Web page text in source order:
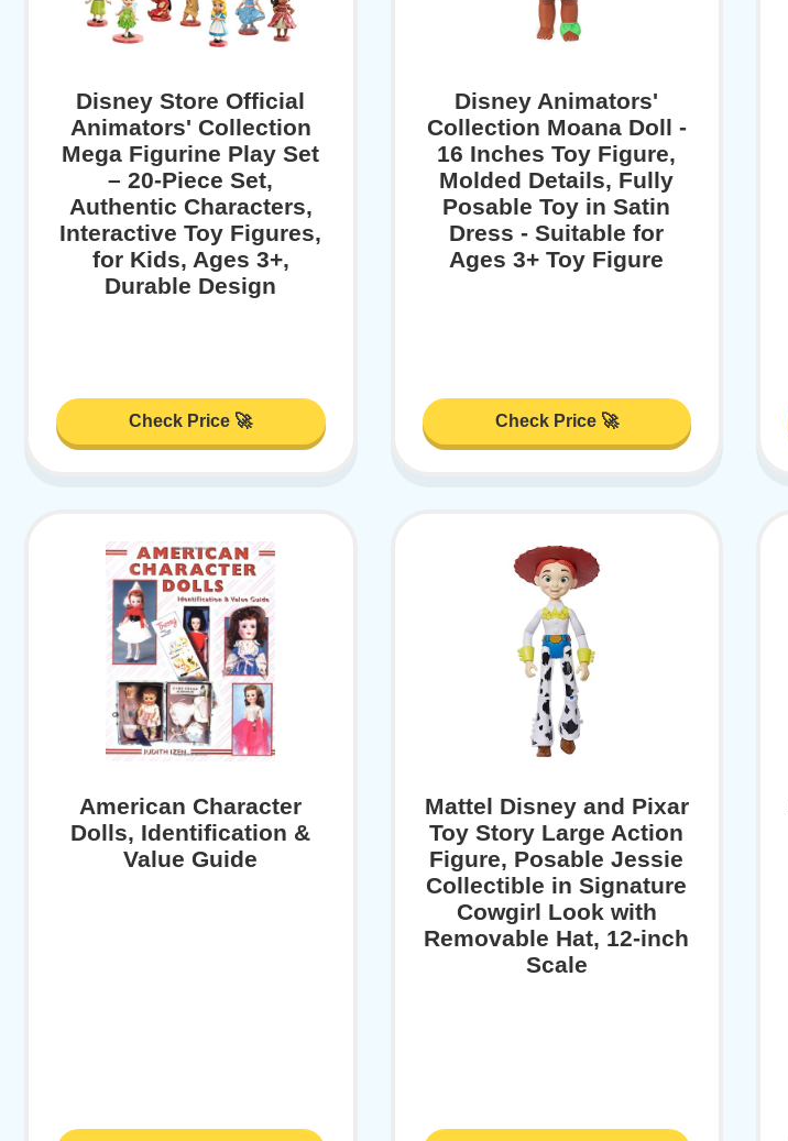
Disney Store Official
Animators' Collection
Mega Figurine Play Set
– 20-Piece Set,
Authentic Characters,
Interactive Toy Figures,
for Kids, Ages 3+,
Durable Design
Check Price 🚀
Disney Animators'
Collection Moana Doll -
16 Inches Toy Figure,
Molded Details, Fully
Posable Toy in Satin
Dress - Suitable for
Ages 3+ Toy Figure
Check Price 🚀
American Character
Dolls, Identification &
Value Guide
Mattel Disney and Pixar
Toy Story Large Action
Figure, Posable Jessie
Collectible in Signature
Cowgirl Look with
Removable Hat, 12-inch
Scale